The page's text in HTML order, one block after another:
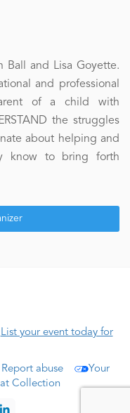
Ball and Lisa Goyette.
and professional
of a child with
the struggles
about helping and
know to bring forth
List your event today for
Report abuse
Your
Collection